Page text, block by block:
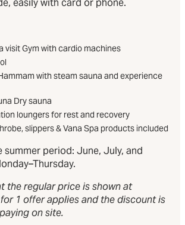
visit Gym with cardio machines
with steam sauna and experience
Dry sauna
loungers for rest and recovery
slippers & Vana Spa products included
period: June, July, and
the regular price is shown at
1 offer applies and the discount is
on site.